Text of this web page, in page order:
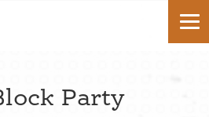
Party